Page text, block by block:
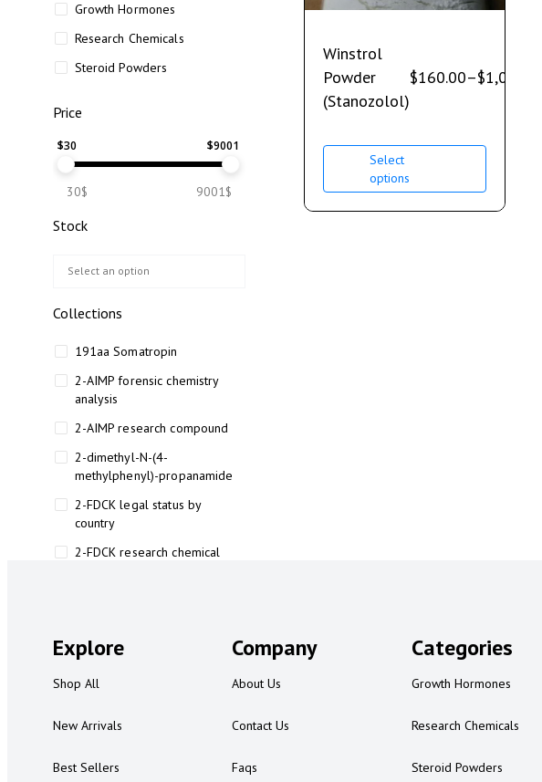
Growth Hormones
Research Chemicals
Steroid Powders
Price
$30 $9001
30$ 9001$
Stock
Collections
191aa Somatropin
2-AIMP forensic chemistry
analysis
2-AIMP research compound
2-dimethyl-N-(4-
methylphenyl)-propanamide
2-FDCK legal status by
country
2-FDCK research chemical
2-FMA legal status
2-FMA legal status by country
3
Winstrol
Powder
(Stanozolol)
$160.00–$1,080.00
Select
options
Explore
Shop All
New Arrivals
Best Sellers
Company
About Us
Contact Us
Faqs
Categories
Growth Hormones
Research Chemicals
Steroid Powders